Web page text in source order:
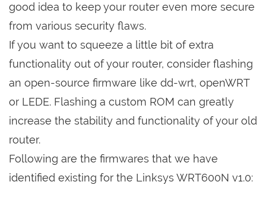
good idea to keep your router even more secure
from various security flaws.
If you want to squeeze a little bit of extra
functionality out of your router, consider flashing
an open-source firmware like dd-wrt, openWRT
or LEDE. Flashing a custom ROM can greatly
increase the stability and functionality of your old
router.
Following are the firmwares that we have
identified existing for the Linksys WRT600N v1.0: